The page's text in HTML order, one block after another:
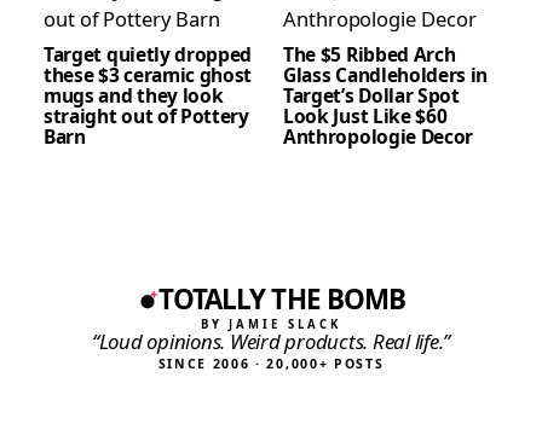
Target quietly dropped
these $3 ceramic ghost
mugs and they look
straight out of Pottery
Barn
The $5 Ribbed Arch
Glass Candleholders in
Target’s Dollar Spot
Look Just Like $60
Anthropologie Decor
TOTALLY THE BOMB
BY JAMIE SLACK
“Loud opinions. Weird products. Real life.”
SINCE 2006 · 20,000+ POSTS